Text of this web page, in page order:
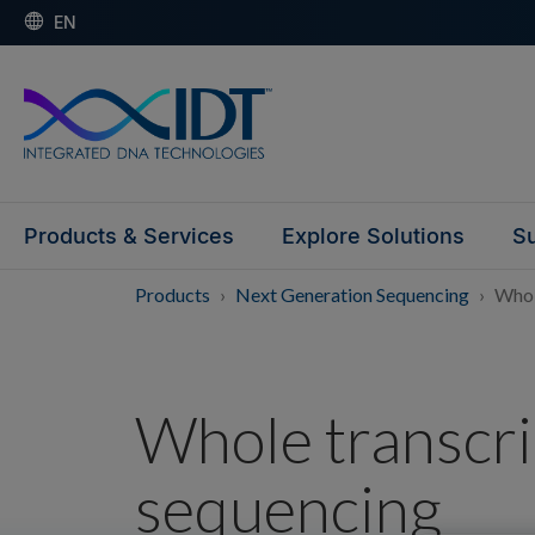
EN
Products & Services Explore Solutions
Products Next Generation Sequencing
Whole
sequencing